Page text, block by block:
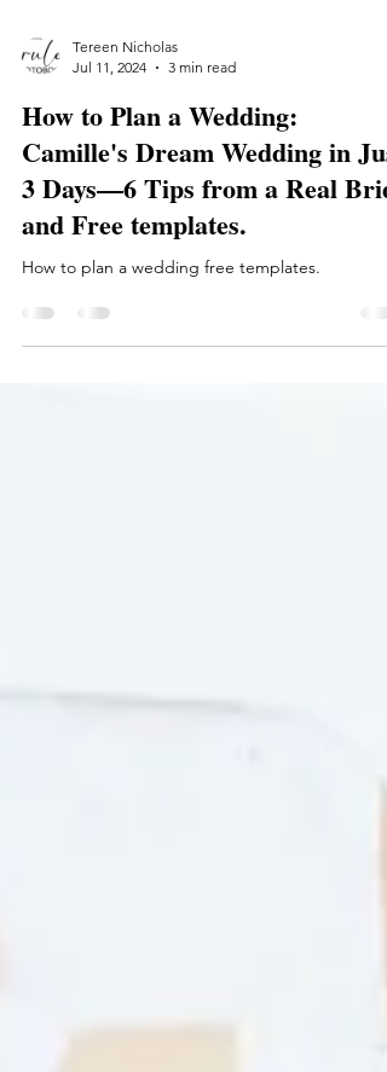
Jul 11, 2024
3 min read
How to Plan a Wedding:
Camille's Dream Wedding in Just
3 Days—6 Tips from a Real
and Free templates.
How to plan a wedding free templates.